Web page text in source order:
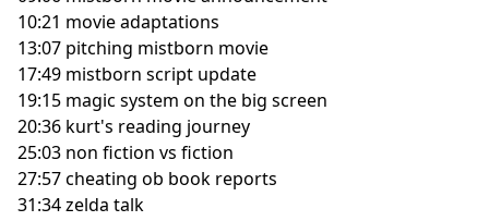
10:21 movie adaptations
13:07 pitching mistborn movie
17:49 mistborn script update
19:15 magic system on the big screen
20:36 kurt's reading journey
25:03 non fiction vs fiction
27:57 cheating ob book reports
31:34 zelda talk